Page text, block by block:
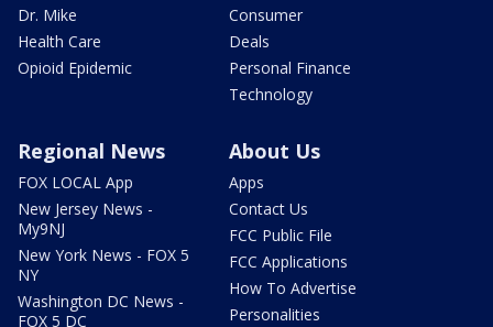
Dr. Mike
Health Care
Opioid Epidemic
Consumer
Deals
Personal Finance
Technology
Regional News
FOX LOCAL App
New Jersey News -
My9NJ
New York News - FOX 5
NY
Washington DC News -
FOX 5 DC
About Us
Apps
Contact Us
FCC Public File
FCC Applications
How To Advertise
Personalities